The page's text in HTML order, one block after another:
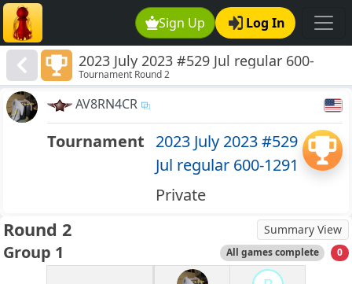
Sign Up Log In
2023 July 2023 #529 Jul regular 600-
1291
Tournament Round 2
AV8RN4CR
Tournament 2023 July 2023 #529
Jul regular 600-1291
Private
Round 2 Summary View
Group 1 All games complete 0